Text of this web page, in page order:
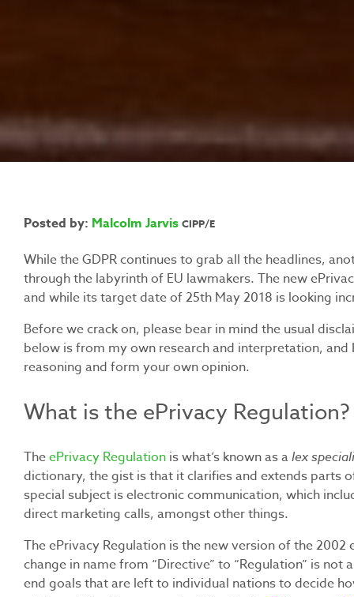
Posted by: Malcolm Jarvis CIPP/E
While the GDPR continues to grab all the headlines,
through the labyrinth of EU lawmakers. The new
and while its target date of 25th May 2018 is looking
Before we crack on, please bear in mind the usual
below is from my own research and interpretation, and
reasoning and form your own opinion.
What is the ePrivacy Regulation?
TheePrivacy Regulation is what’s known as alex
dictionary, the gist is that it clarifies and extends parts
special subject is electronic communication, which
direct marketing calls, amongst other things.
The ePrivacy Regulation is the new version of the
change in name from “Directive” to “Regulation” is
end goals that are left to individual nations to decide